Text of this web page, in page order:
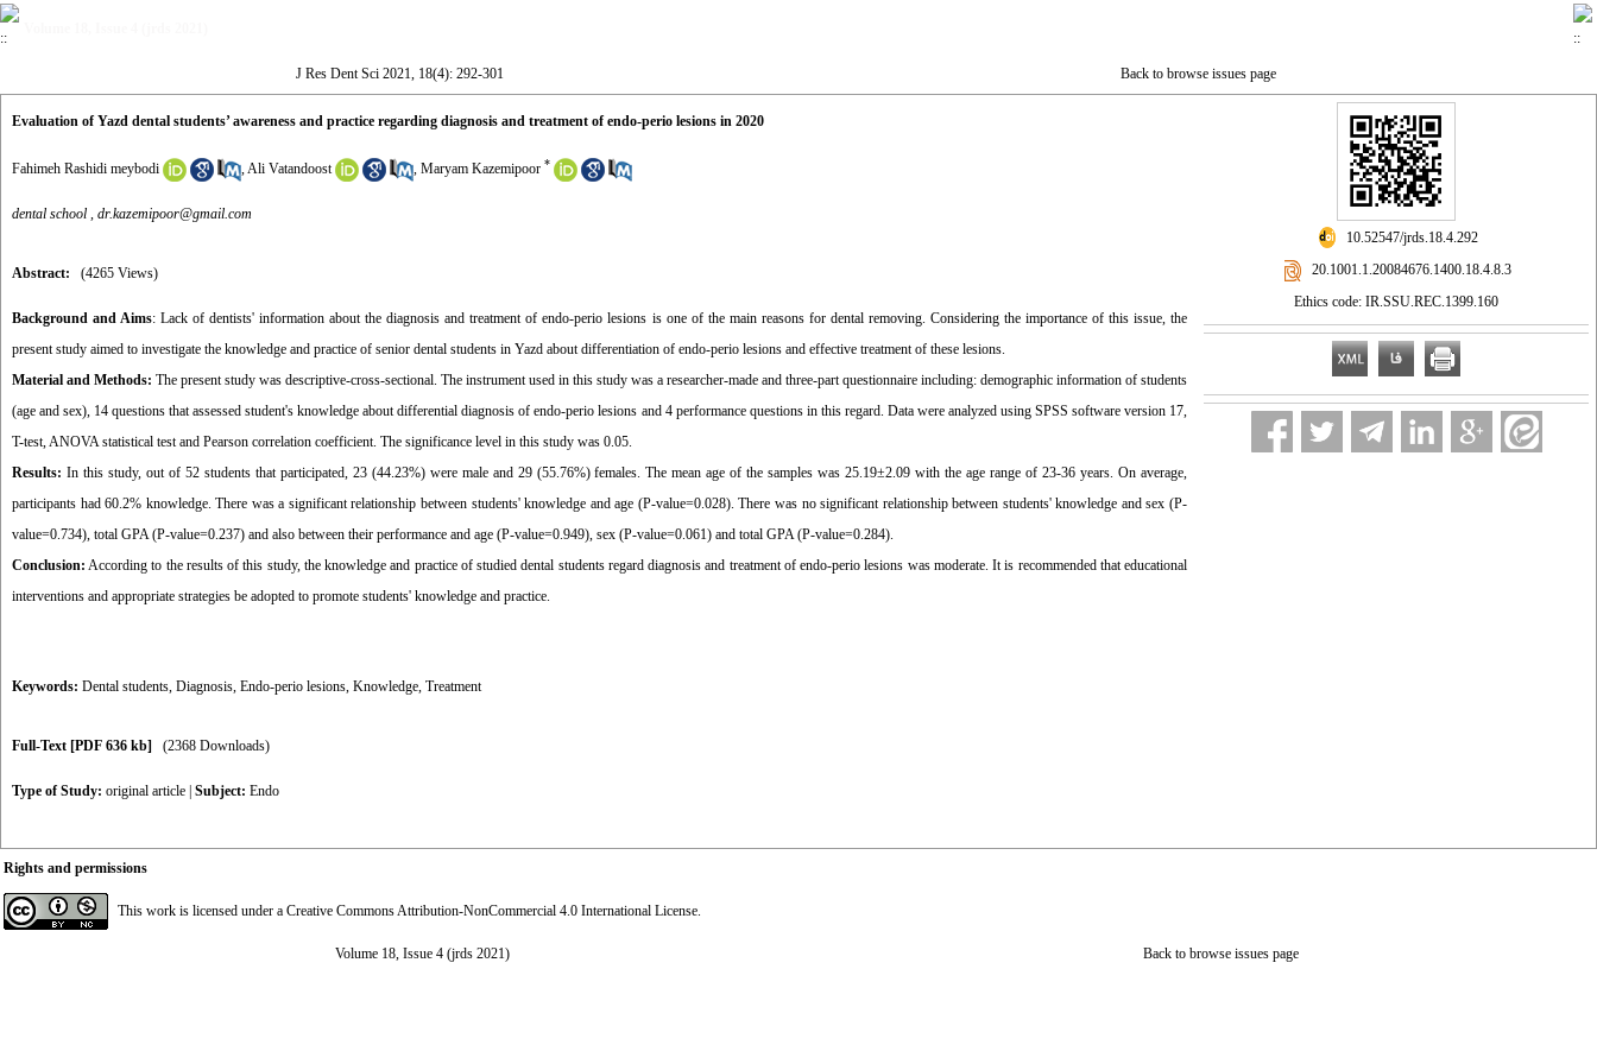
J Res Dent Sci 2021, 18(4): 292-301 Back to browse issues page
Evaluation of Yazd dental students’ awareness and practice regarding diagnosis and treatment of endo-perio lesions in 2020
Fahimeh Rashidi meybodi ,Ali Vatandoost , Maryam Kazemipoor *
dental school , dr.kazemipoor@gmail.com
Abstract: (4265 Views)
Background and Aims: Lack of dentists' information about the diagnosis and treatment of endo-perio lesions is one of the main reasons for dental removing. Considering the importance of this issue, the
present study aimed to investigate the knowledge and practice of senior dental students in Yazd about differentiation of endo-perio lesions and effective treatment of these lesions.
Material and Methods: The present study was descriptive-cross-sectional. The instrument used in this study was a researcher-made and three-part questionnaire including: demographic information of students
(age and sex), 14 questions that assessed student's knowledge about differential diagnosis of endo-perio lesions and 4 performance questions in this regard. Data were analyzed using SPSS software version 17,
T-test, ANOVA statistical test and Pearson correlation coefficient. The significance level in this study was 0.05.
Results: In this study, out of 52 students that participated, 23 (44.23%) were male and 29 (55.76%) females. The mean age of the samples was 25.19±2.09 with the age range of 23-36 years. On average,
participants had 60.2% knowledge. There was a significant relationship between students' knowledge and age (P-value=0.028). There was no significant relationship between students' knowledge and sex (P-
value=0.734), total GPA (P-value=0.237) and also between their performance and age (P-value=0.949), sex (P-value=0.061) and total GPA (P-value=0.284).
Conclusion: According to the results of this study, the knowledge and practice of studied dental students regard diagnosis and treatment of endo-perio lesions was moderate. It is recommended that educational
interventions and appropriate strategies be adopted to promote students' knowledge and practice.
Keywords: Dental students, Diagnosis, Endo-perio lesions, Knowledge, Treatment
Full-Text [PDF 636 kb] (2368 Downloads)
Type of Study: original article Subject: Endo
‎ 10.52547/jrds.18.4.292
‎ 20.1001.1.20084676.1400.18.4.8.3
Ethics code: IR.SSU.REC.1399.160
Rights and permissions
This work is licensed under a Creative Commons Attribution-NonCommercial 4.0 International License.
Volume 18, Issue 4 (jrds 2021) Back to browse issues page